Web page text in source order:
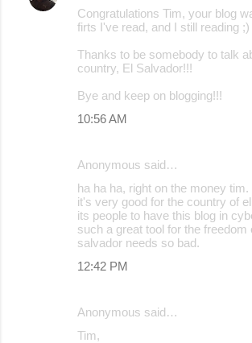
Congratulations Tim, your blog
firts I've read, and I still reading ;)
Thanks to be somebody to talk
country, El Salvador!!!
Bye and keep on blogging!!!
10:56 AM
Anonymous said…
ha ha ha, right on the money tim.
it's very good for the country of
its people to have this blog in
such a great tool for the freedom
salvador needs so bad.
12:42 PM
Anonymous said…
Tim,